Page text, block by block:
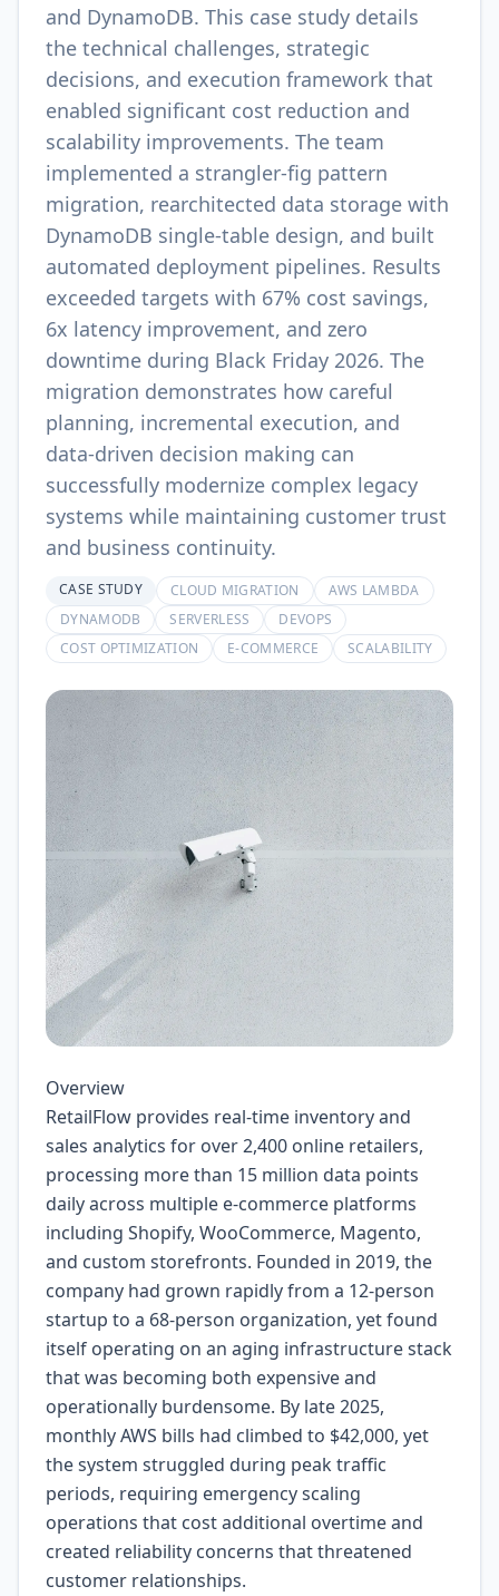
and DynamoDB. This case study details
the technical challenges, strategic
decisions, and execution framework that
enabled significant cost reduction and
scalability improvements. The team
implemented a strangler-fig pattern
migration, rearchitected data storage with
DynamoDB single-table design, and built
automated deployment pipelines. Results
exceeded targets with 67% cost savings,
6x latency improvement, and zero
downtime during Black Friday 2026. The
migration demonstrates how careful
planning, incremental execution, and
data-driven decision making can
successfully modernize complex legacy
systems while maintaining customer trust
and business continuity.
CASE STUDY CLOUD MIGRATION
AWS LAMBDA
DYNAMODB
SERVERLESS
DEVOPS
COST OPTIMIZATION
E-COMMERCE SCALABILITY
Overview
RetailFlow provides real-time inventory and
sales analytics for over 2,400 online retailers,
processing more than 15 million data points
daily across multiple e-commerce platforms
including Shopify, WooCommerce, Magento,
and custom storefronts. Founded in 2019, the
company had grown rapidly from a 12-person
startup to a 68-person organization, yet found
itself operating on an aging infrastructure stack
that was becoming both expensive and
operationally burdensome. By late 2025,
monthly AWS bills had climbed to $42,000, yet
the system struggled during peak traffic
periods, requiring emergency scaling
operations that cost additional overtime and
created reliability concerns that threatened
customer relationships.